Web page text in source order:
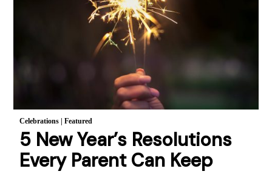
Celebrations Featured
5 New Year’s Resolutions
Every Parent Can Keep